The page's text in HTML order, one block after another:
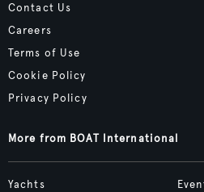
Contact Us
Careers
Terms of Use
Cookie Policy
Privacy Policy
More from BOAT International
Yachts